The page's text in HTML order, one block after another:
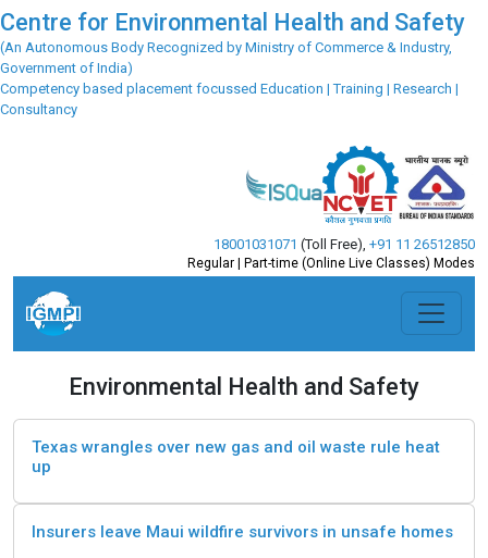
Centre for Environmental Health and Safety
(An Autonomous Body Recognized by Ministry of Commerce & Industry,
Government of India)
Competency based placement focussed Education | Training | Research |
Consultancy
18001031071 (Toll Free) +91 11 26512850
Regular | Part-time (Online Live Classes) Modes
Environmental Health and Safety
Texas wrangles over new gas and oil waste rule heat
up
Insurers leave Maui wildfire survivors in unsafe homes